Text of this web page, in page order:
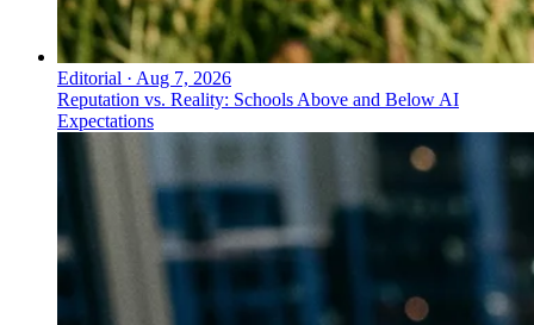
Editorial · Aug 7, 2026
Reputation vs. Reality: Schools Above and Below AI
Expectations